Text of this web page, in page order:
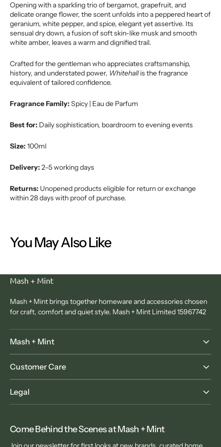
Opening with a sparkling trio of bergamot, grapefruit, and
delicate orange flower, the scent unfolds into a peppered heart of
geranium, white pepper, and spice, elegant yet assertive. Its
sensual dry down, a fusion of soft skin-like musk and smooth
white amber, leaves a warm and dignified trail.
Crafted for the gentleman who appreciates craftsmanship,
history, and understated power, Whitehallis the fragrance
equivalent of tailored confidence.
Fragrance Family:Spicy | Eau de Parfum
Best for: Daily sophistication, boardroom to evening events
Size:100ml
Delivery:2–5 working days
Returns: Unopened products eligible for return or exchange
within 28 days with proof of purchase.
You May Also Like
Mash + Mint
Mash + Mint brings together homeware and accessories chosen
for craft, comfort and quiet style. Mash + Mint Limited 15967742
Mash + Mint
Customer Care
Legal
Come Behind the Scenes at Mash + Mint